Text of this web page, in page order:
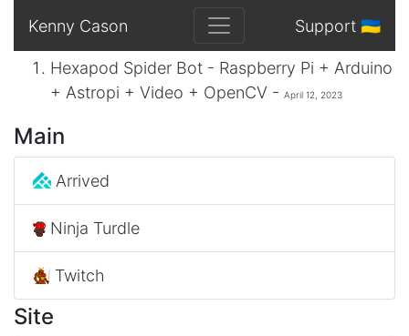
Kenny Cason Support 🇺🇦
Hexapod Spider Bot - Raspberry Pi + Arduino
+ Astropi + Video + OpenCV - April 12, 2023
Main
Arrived
Ninja Turdle
Twitch
Site